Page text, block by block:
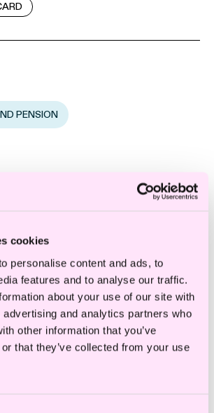
cookies
personalise content and ads, to
features and to analyse our traffic.
about your use of our site with
and analytics partners who
other information that you’ve
that they’ve collected from your use
PENSION
with one of Norway’s
ranked labor law
with labor law issues.
especially with:
and downsizing
protection cases